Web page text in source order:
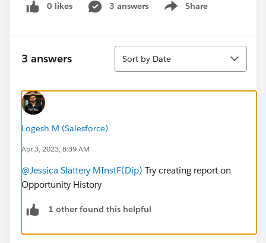
0 likes 3 answers Share
Show menu
3 answers
Sort
Sort by Date
Logesh M (Salesforce)
Apr 3, 2023, 8:39 AM
@Jessica Slattery MInstF(Dip) Try creating report on
Opportunity History
1 other found this helpful